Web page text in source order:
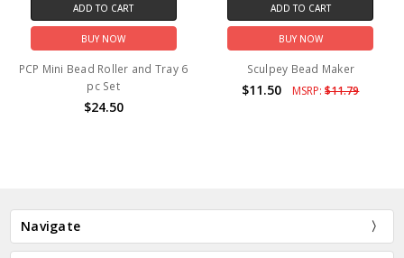
ADD TO CART
BUY NOW
PCP Mini Bead Roller and Tray 6
pc Set
$24.50
ADD TO CART
BUY NOW
Sculpey Bead Maker
$11.50 MSRP:$11.79
Navigate